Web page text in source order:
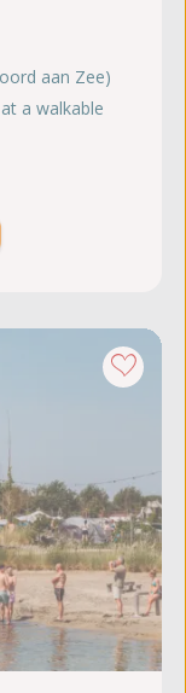
aan Zee)
a walkable